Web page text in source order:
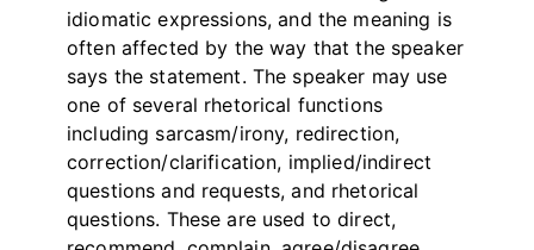
idiomatic expressions, and the meaning is
often affected by the way that the speaker
says the statement. The speaker may use
one of several rhetorical functions
including sarcasm/irony, redirection,
correction/clarification, implied/indirect
questions and requests, and rhetorical
questions. These are used to direct,